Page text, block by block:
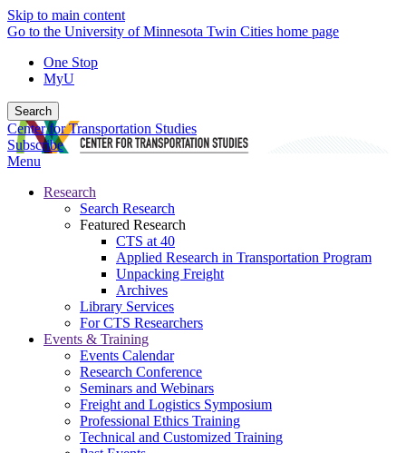
Skip to main content
Go to the University of Minnesota Twin Cities home page
One Stop
MyU
Search
Center for Transportation Studies
Subscribe
Menu
Research
Search Research
Featured Research
CTS at 40
Applied Research in Transportation Program
Unpacking Freight
Archives
Library Services
For CTS Researchers
Events & Training
Events Calendar
Research Conference
Seminars and Webinars
Freight and Logistics Symposium
Professional Ethics Training
Technical and Customized Training